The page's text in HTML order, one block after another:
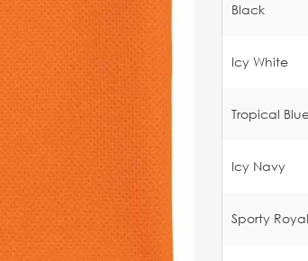
Black
Icy White
Tropical
Icy Navy
Sporty